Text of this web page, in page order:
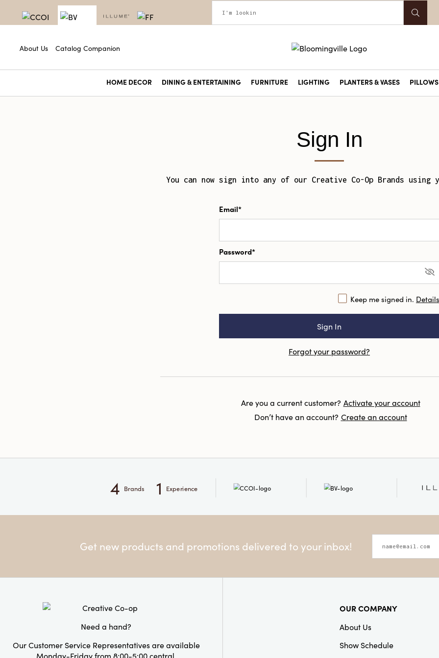
About Us Catalog Companion
HOME DECOR DINING & ENTERTAINING FURNITURE LIGHTING PLANTERS & VASES
Sign In
You can now sign into any of our Creative Co-Op Brands using
Email*
Password*
Keep me signed in. Details
Forgot your password?
Are you a current customer? Activate your account
Don’t have an account? Create an account
4 Brands 1 Experience
Get new products and promotions delivered to your inbox!
Need a hand?
Our Customer Service Representatives are available
Monday-Friday from 8:00-5:00 central.
OUR COMPANY
About Us
Show Schedule